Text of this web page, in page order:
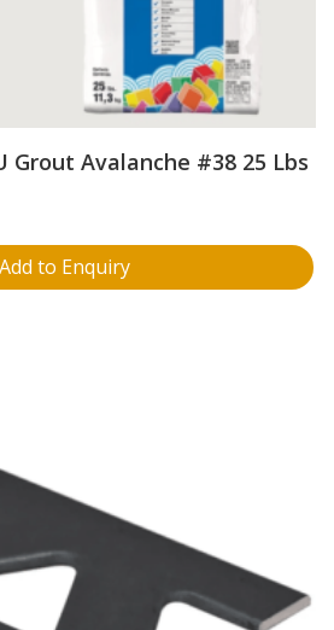
Grout Avalanche #38 25 Lbs
Add to Enquiry